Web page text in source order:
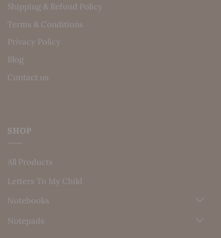
Shipping & Refund Policy
Terms & Conditions
Privacy Policy
Blog
Contact us
SHOP
All Products
Letters To My Child
Notebooks
Notepads